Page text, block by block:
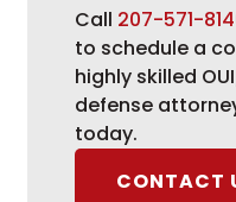
Call 207-571-
to schedule a
highly skilled
defense
today.
CONTACT